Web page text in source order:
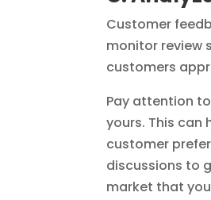
Customer
monitor review
customers
Pay attention
yours. This
customer
discussions to
market that